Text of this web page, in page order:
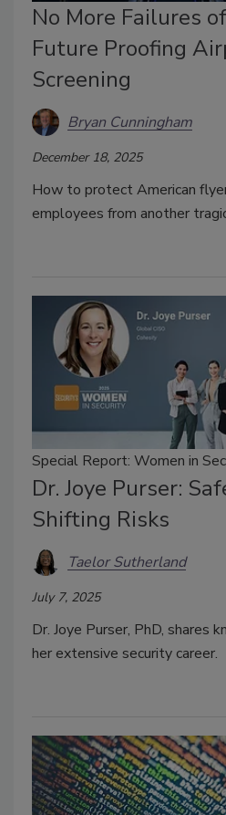
No More Failures
Future Proofing
Screening
Bryan Cunningham
December 18, 2025
How to protect American
employees from another
Special Report: Women in
Dr. Joye Purser:
Shifting Risks
Taelor Sutherland
July 7, 2025
Dr. Joye Purser, PhD, shares
her extensive security career.